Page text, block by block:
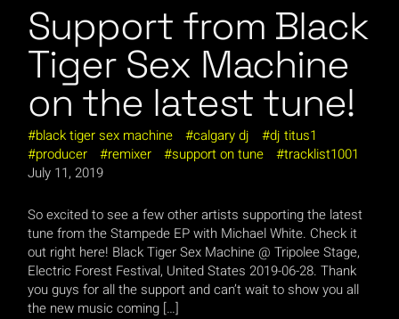
Support from Black
Tiger Sex Machine
on the latest tune!
black tiger sex machine calgary dj
dj titus1
producer
remixer support on tune
tracklist1001
July 11, 2019
So excited to see a few other artists supporting the latest
tune from the Stampede EP with Michael White. Check it
out right here! Black Tiger Sex Machine @ Tripolee Stage,
Electric Forest Festival, United States 2019-06-28. Thank
you guys for all the support and can’t wait to show you all
the new music coming […]